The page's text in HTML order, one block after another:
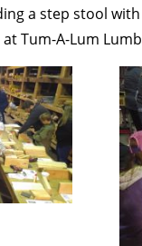
a step stool
Tum-A-Lum